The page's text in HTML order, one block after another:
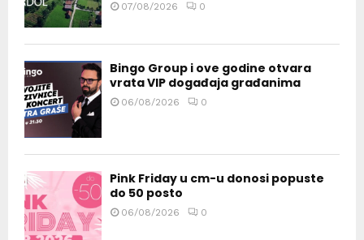
07/08/2026 0
Bingo Group i ove godine otvara
vrata VIP događaja građanima
06/08/2026 0
Pink Friday u cm-u donosi popuste
do 50 posto
06/08/2026 0